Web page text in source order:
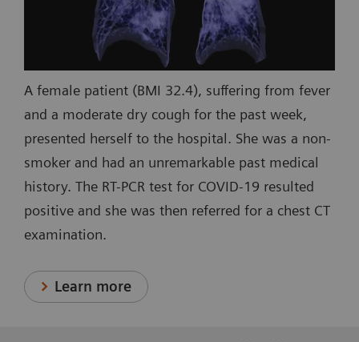
A female patient (BMI 32.4), suffering from fever
and a moderate dry cough for the past week,
presented herself to the hospital. She was a non-
smoker and had an unremarkable past medical
history. The RT-PCR test for COVID-19 resulted
positive and she was then referred for a chest CT
examination.
Learn more